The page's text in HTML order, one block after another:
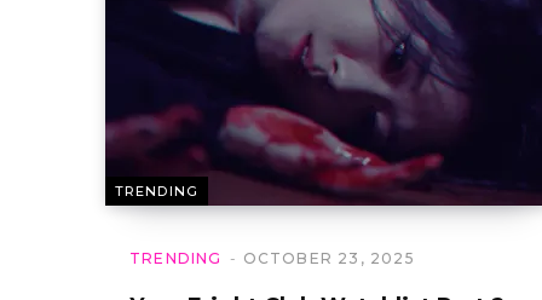
TRENDING
TRENDING OCTOBER 23, 2025